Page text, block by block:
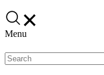
Menu